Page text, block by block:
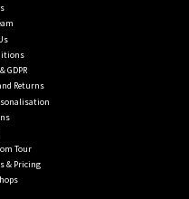
GDPR
Returns
Tour
& Pricing